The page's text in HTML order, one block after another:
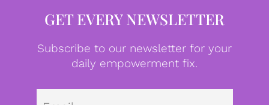
GET EVERY NEWSLETTER
Subscribe to our newsletter for your
daily empowerment fix.